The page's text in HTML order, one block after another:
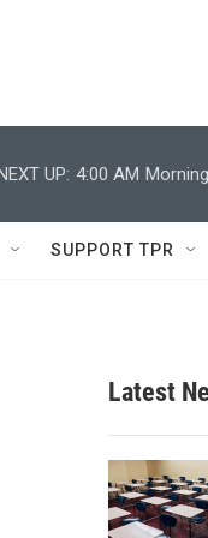
UP: 4:00 AM
SUPPORT TPR
Latest